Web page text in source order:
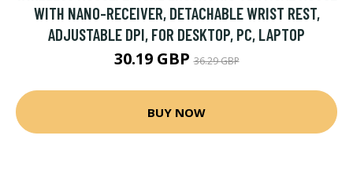
WITH NANO-RECEIVER, DETACHABLE WRIST REST,
ADJUSTABLE DPI, FOR DESKTOP, PC, LAPTOP
30.19 GBP36.29 GBP
BUY NOW